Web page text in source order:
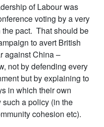
of Labour was
voting by a very
pact. That should be
to avert British
against China –
not by defending every
but by explaining to
in which their own
a policy (in the
cohesion etc).